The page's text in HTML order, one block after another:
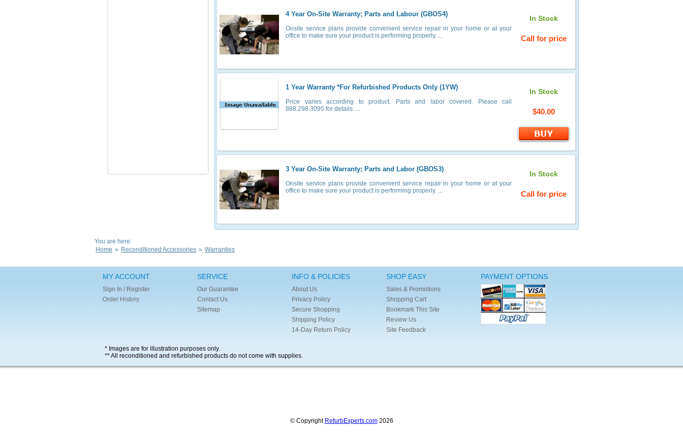
4 Year On-Site Warranty; Parts and Labour (GBOS4)
Onsite service plans provide convenient service repair in your home or at your
office to make sure your product is performing properly. ...
In Stock
Call for price
1 Year Warranty *For Refurbished Products Only (1YW)
Price varies according to product. Parts and labor covered. Please call
888.298.3095 for details. ...
In Stock
$40.00
3 Year On-Site Warranty; Parts and Labor (GBOS3)
Onsite service plans provide convenient service repair in your home or at your
office to make sure your product is performing properly. ...
In Stock
Call for price
You are here:
Home » Reconditioned Accessories » Warranties
MY ACCOUNT
Sign In / Register
Order History
SERVICE
Our Guarantee
Contact Us
Sitemap
INFO & POLICIES
About Us
Privacy Policy
Secure Shopping
Shipping Policy
14-Day Return Policy
SHOP EASY
Sales & Promotions
Shopping Cart
Bookmark This Site
Review Us
Site Feedback
PAYMENT OPTIONS
* Images are for illustration purposes only.
** All reconditioned and refurbished products do not come with supplies.
© Copyright RefurbExperts.com2026